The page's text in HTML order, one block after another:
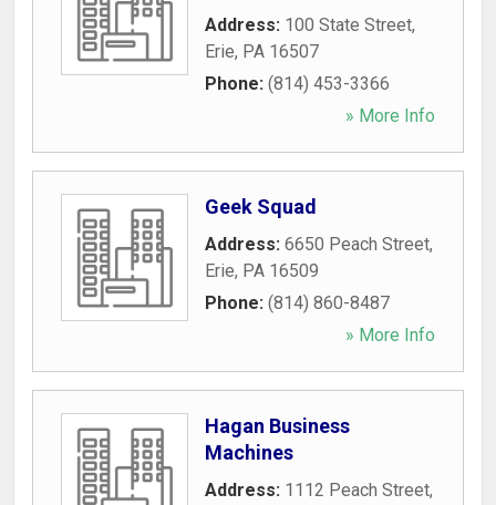
Address: 100 State Street,
Erie, PA 16507
Phone: (814) 453-3366
» More Info
Geek Squad
Address: 6650 Peach Street,
Erie, PA 16509
Phone: (814) 860-8487
» More Info
Hagan Business
Machines
Address: 1112 Peach Street,